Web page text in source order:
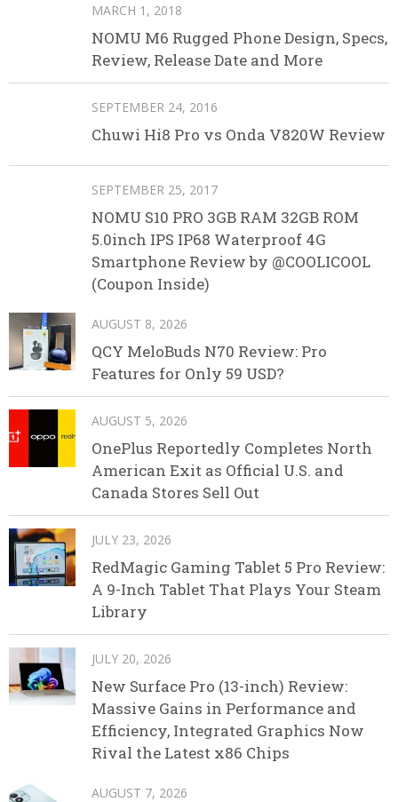
MARCH 1, 2018
NOMU M6 Rugged Phone Design, Specs,
Review, Release Date and More
SEPTEMBER 24, 2016
Chuwi Hi8 Pro vs Onda V820W Review
SEPTEMBER 25, 2017
NOMU S10 PRO 3GB RAM 32GB ROM
5.0inch IPS IP68 Waterproof 4G
Smartphone Review by @COOLICOOL
(Coupon Inside)
AUGUST 8, 2026
QCY MeloBuds N70 Review: Pro
Features for Only 59 USD?
AUGUST 5, 2026
OnePlus Reportedly Completes North
American Exit as Official U.S. and
Canada Stores Sell Out
JULY 23, 2026
RedMagic Gaming Tablet 5 Pro Review:
A 9-Inch Tablet That Plays Your Steam
Library
JULY 20, 2026
New Surface Pro (13-inch) Review:
Massive Gains in Performance and
Efficiency, Integrated Graphics Now
Rival the Latest x86 Chips
AUGUST 7, 2026